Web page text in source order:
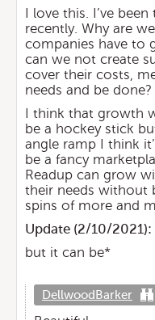
I love this. I’ve
recently. Why are
companies have to
can we not create
cover their costs,
needs and be done?
I think that growth
be a hockey stick
angle ramp I think
be a fancy
Readup can grow
their needs without
spins of more and
Update (2/10/2021):
but it can be*
DellwoodBarker